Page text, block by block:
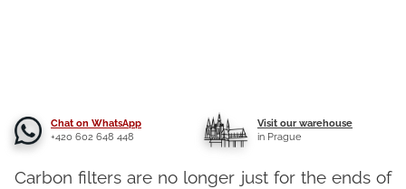
Chat on WhatsApp
+420 602 648 448
Visit our warehouse
in Prague
Carbon filters are no longer just for the ends of